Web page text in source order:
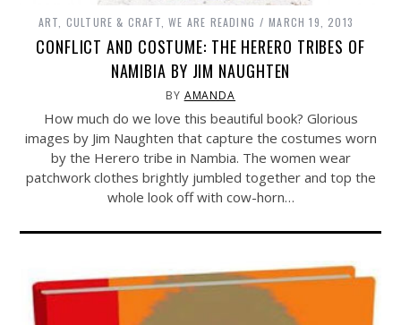
ART, CULTURE & CRAFT ,WE ARE READING MARCH 19, 2013
CONFLICT AND COSTUME: THE HERERO TRIBES OF
NAMIBIA BY JIM NAUGHTEN
BY AMANDA
How much do we love this beautiful book? Glorious
images by Jim Naughten that capture the costumes worn
by the Herero tribe in Nambia. The women wear
patchwork clothes brightly jumbled together and top the
whole look off with cow-horn…